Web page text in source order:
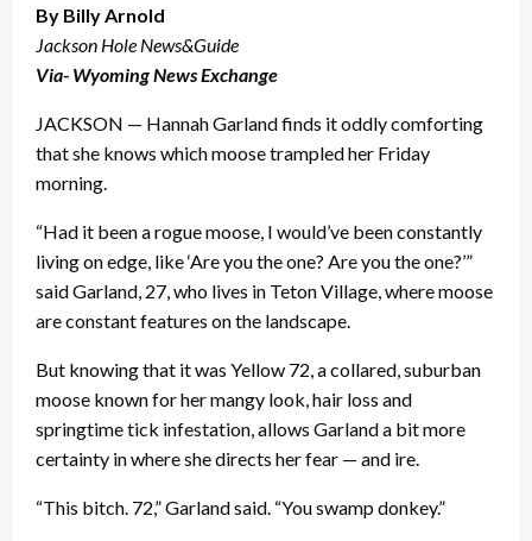
By Billy Arnold
Jackson Hole News&Guide
Via- Wyoming News Exchange
JACKSON — Hannah Garland finds it oddly comforting
that she knows which moose trampled her Friday
morning.
“Had it been a rogue moose, I would’ve been constantly
living on edge, like ‘Are you the one? Are you the one?’”
said Garland, 27, who lives in Teton Village, where moose
are constant features on the landscape.
But knowing that it was Yellow 72, a collared, suburban
moose known for her mangy look, hair loss and
springtime tick infestation, allows Garland a bit more
certainty in where she directs her fear — and ire.
“This bitch. 72,” Garland said. “You swamp donkey.”